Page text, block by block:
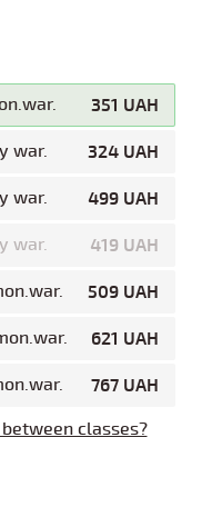
351 UAH
war. 324 UAH
war. 499 UAH
war. 419 UAH
509 UAH
621 UAH
767 UAH
classes?